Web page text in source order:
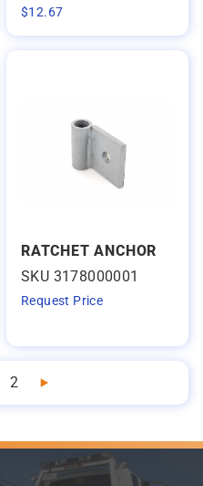
$12.67
RATCHET ANCHOR
SKU 3178000001
Request Price
2 Next